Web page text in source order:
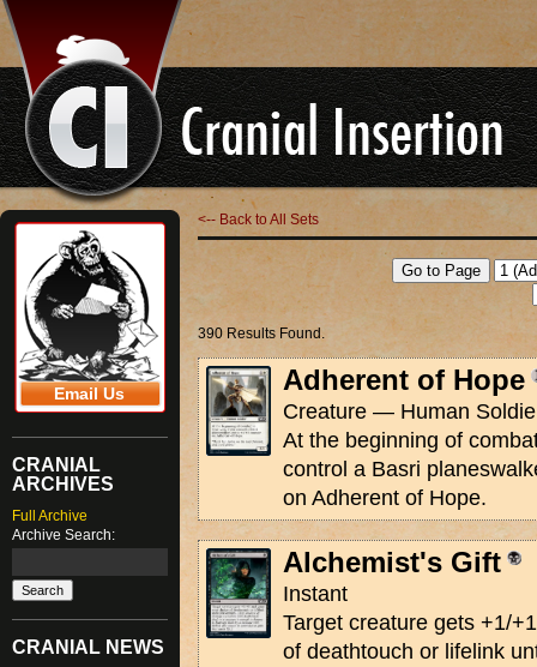
Email Us
CRANIAL
ARCHIVES
Full Archive
Archive Search:
CRANIAL NEWS
<-- Back to All Sets
390 Results Found.
Adherent of Hope
Creature — Human
At the beginning of
control a Basri
on Adherent of Hope.
Alchemist's Gift
Instant
Target creature gets +1/
of deathtouch or lifelink